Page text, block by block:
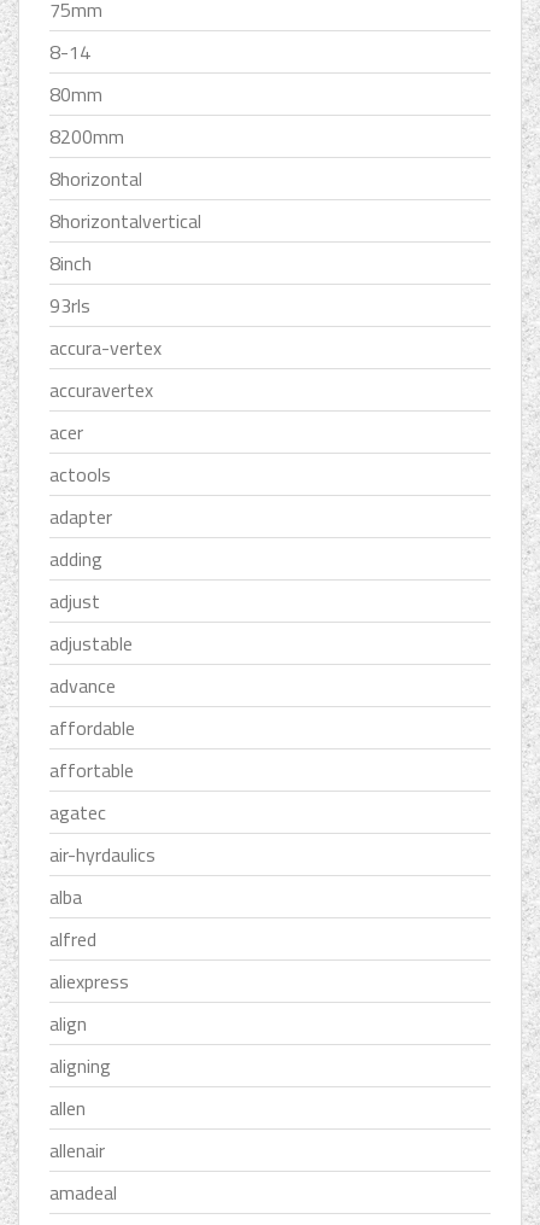
75mm
8-14
80mm
8200mm
8horizontal
8horizontalvertical
8inch
93rls
accura-vertex
accuravertex
acer
actools
adapter
adding
adjust
adjustable
advance
affordable
affortable
agatec
air-hyrdaulics
alba
alfred
aliexpress
align
aligning
allen
allenair
amadeal